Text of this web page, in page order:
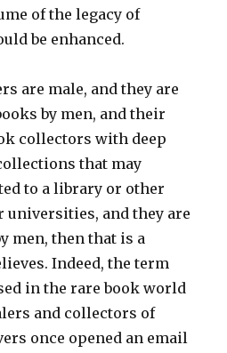
of the legacy of
be enhanced.
are male, and they are
by men, and their
collectors with deep
that may
to a library or other
and they are
men, then that is a
Indeed, the term
in the rare book world
and collectors of
once opened an email